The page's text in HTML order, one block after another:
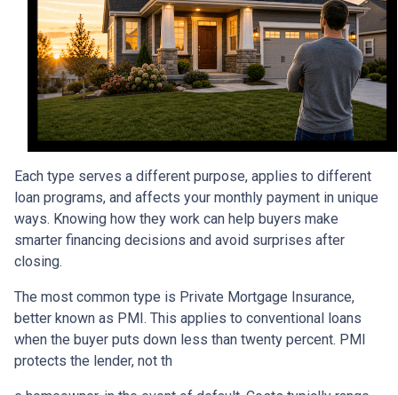
Each type serves a different purpose, applies to different
loan programs, and affects your monthly payment in unique
ways. Knowing how they work can help buyers make
smarter financing decisions and avoid surprises after
closing.
The most common type is Private Mortgage Insurance,
better known as PMI. This applies to conventional loans
when the buyer puts down less than twenty percent. PMI
protects the lender, not th